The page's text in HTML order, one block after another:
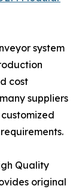
system
cost
suppliers
Quality
original